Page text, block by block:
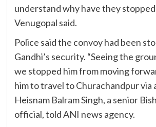
understand why have they stopped
Venugopal said.
Police said the convoy had been
Gandhi’s security. “Seeing the
we stopped him from moving
him to travel to Churachandpur via
Heisnam Balram Singh, a senior
official, told ANI news agency.